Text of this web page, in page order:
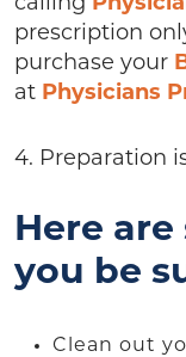
prescription
purchase your
at Physicians
4. Preparation
Here
you be
Clean out